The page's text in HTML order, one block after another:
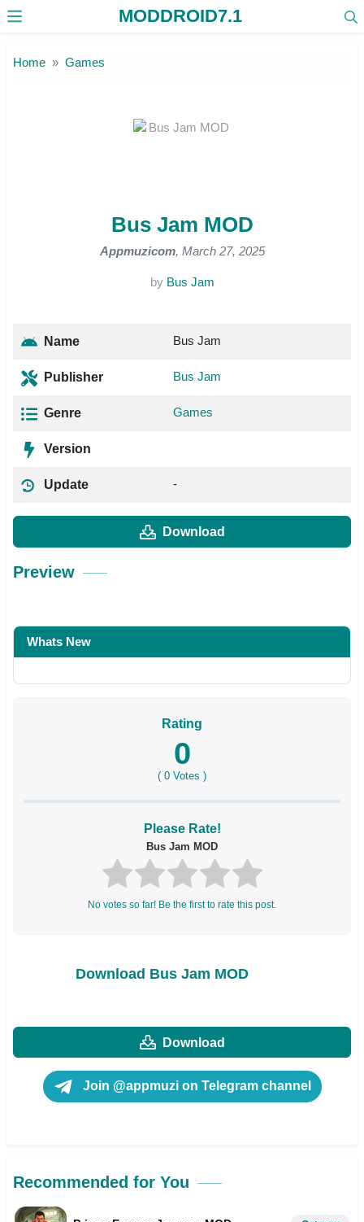
MODDROID7.1
Home Games
Bus Jam MOD
Appmuzicom, March 27, 2025
by Bus Jam
Name Bus Jam
Publisher Bus Jam
Genre Games
Version
Update -
Download
Preview
Whats New
Rating
0
( 0 Votes )
Please Rate!
Bus Jam MOD
No votes so far! Be the first to rate this post.
Download Bus Jam MOD
Download
Join @appmuzi on Telegram channel
Recommended for You